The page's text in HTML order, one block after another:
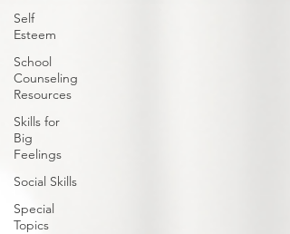
Self
Esteem
School
Counseling
Resources
Skills for
Big
Feelings
Social Skills
Special
Topics